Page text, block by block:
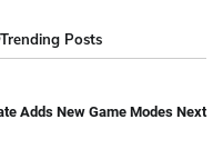
Trending Posts
Adds New Game Modes Next